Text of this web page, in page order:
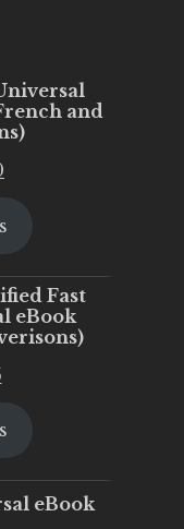
and
is:
Fast
eBook
Current
is:
eBook